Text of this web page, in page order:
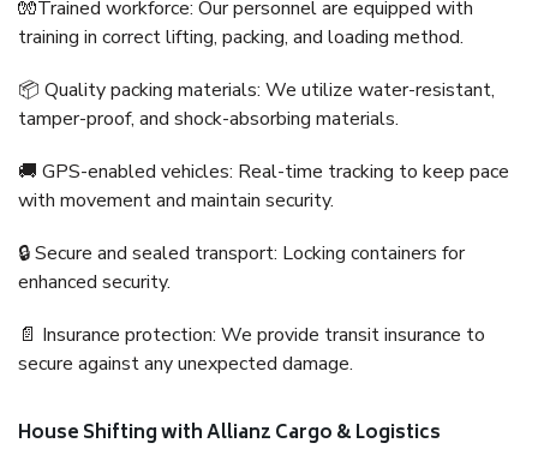
🧤Trained workforce: Our personnel are equipped with
training in correct lifting, packing, and loading method.
📦 Quality packing materials: We utilize water-resistant,
tamper-proof, and shock-absorbing materials.
🚚 GPS-enabled vehicles: Real-time tracking to keep pace
with movement and maintain security.
🔒 Secure and sealed transport: Locking containers for
enhanced security.
📄 Insurance protection: We provide transit insurance to
secure against any unexpected damage.
House Shifting with Allianz Cargo & Logistics